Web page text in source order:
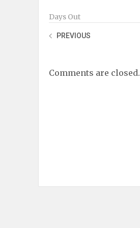
Days Out
PREVIOUS
Comments are closed.